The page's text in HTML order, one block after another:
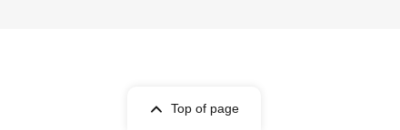
Top of page